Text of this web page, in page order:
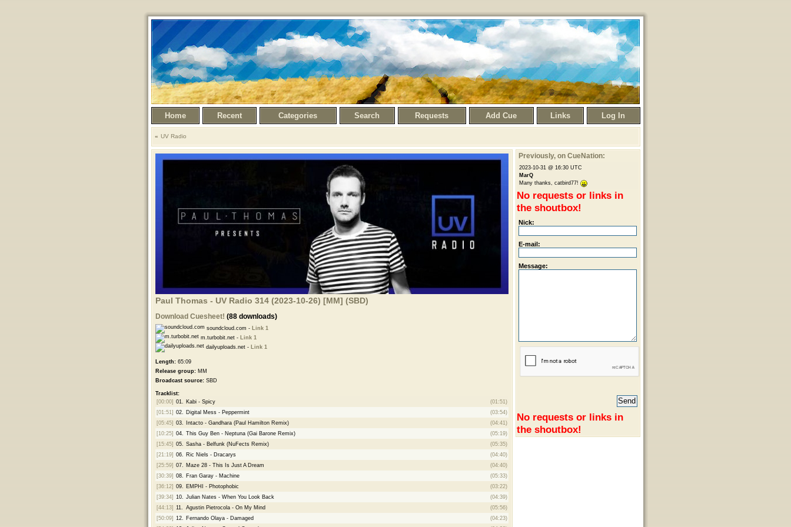
Home Recent Categories Search Requests Add Cue Links Log In
UV Radio
Paul Thomas - UV Radio 314 (2023-10-26) [MM] (SBD)
Download Cuesheet! (88 downloads)
soundcloud.com - Link 1
m.turbobit.net - Link 1
dailyuploads.net - Link 1
Length:65:09
Release group:MM
Broadcast source:SBD
Tracklist:
[00:00] 01. Kabi - Spicy
(01:51)
[01:51] 02. Digital Mess - Peppermint
(03:54)
[05:45] 03. Intacto - Gandhara (Paul Hamilton Remix)
(04:41)
[10:25] 04. This Guy Ben - Neptuna (Gai Barone Remix)
(05:19)
[15:45] 05. Sasha - Belfunk (NuFects Remix)
(05:35)
[21:19] 06. Ric Niels - Dracarys
(04:40)
[25:59] 07. Maze 28 - This Is Just A Dream
(04:40)
[30:39] 08. Fran Garay - Machine
(05:33)
[36:12] 09. EMPHI - Photophobic
(03:22)
[39:34] 10. Julian Nates - When You Look Back
(04:39)
[44:13] 11. Agustin Pietrocola - On My Mind
(05:56)
[50:09] 12. Fernando Olaya - Damaged
(04:23)
Previously, on CueNation:
2023-10-31 @ 16:30 UTC
MarQ
Many thanks, catbird77!
No requests or links in
the shoutbox!
Nick:
E-mail:
Message:
No requests or links in
the shoutbox!